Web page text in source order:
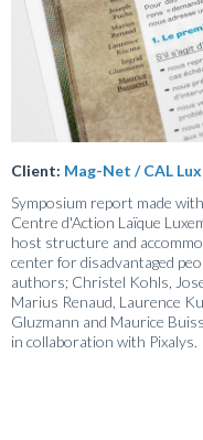
Client: Mag-Net / CAL
Symposium report made
Centre d'Action Laïque
host structure and
center for disadvantaged
authors; Christel Kohls,
Marius Renaud, Laurence
Gluzmann and Maurice
in collaboration with Pixalys.